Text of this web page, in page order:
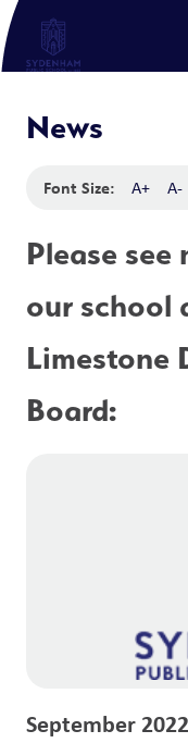
News
Font Size: A+ A-
Please see
our school
Limestone
Board:
September